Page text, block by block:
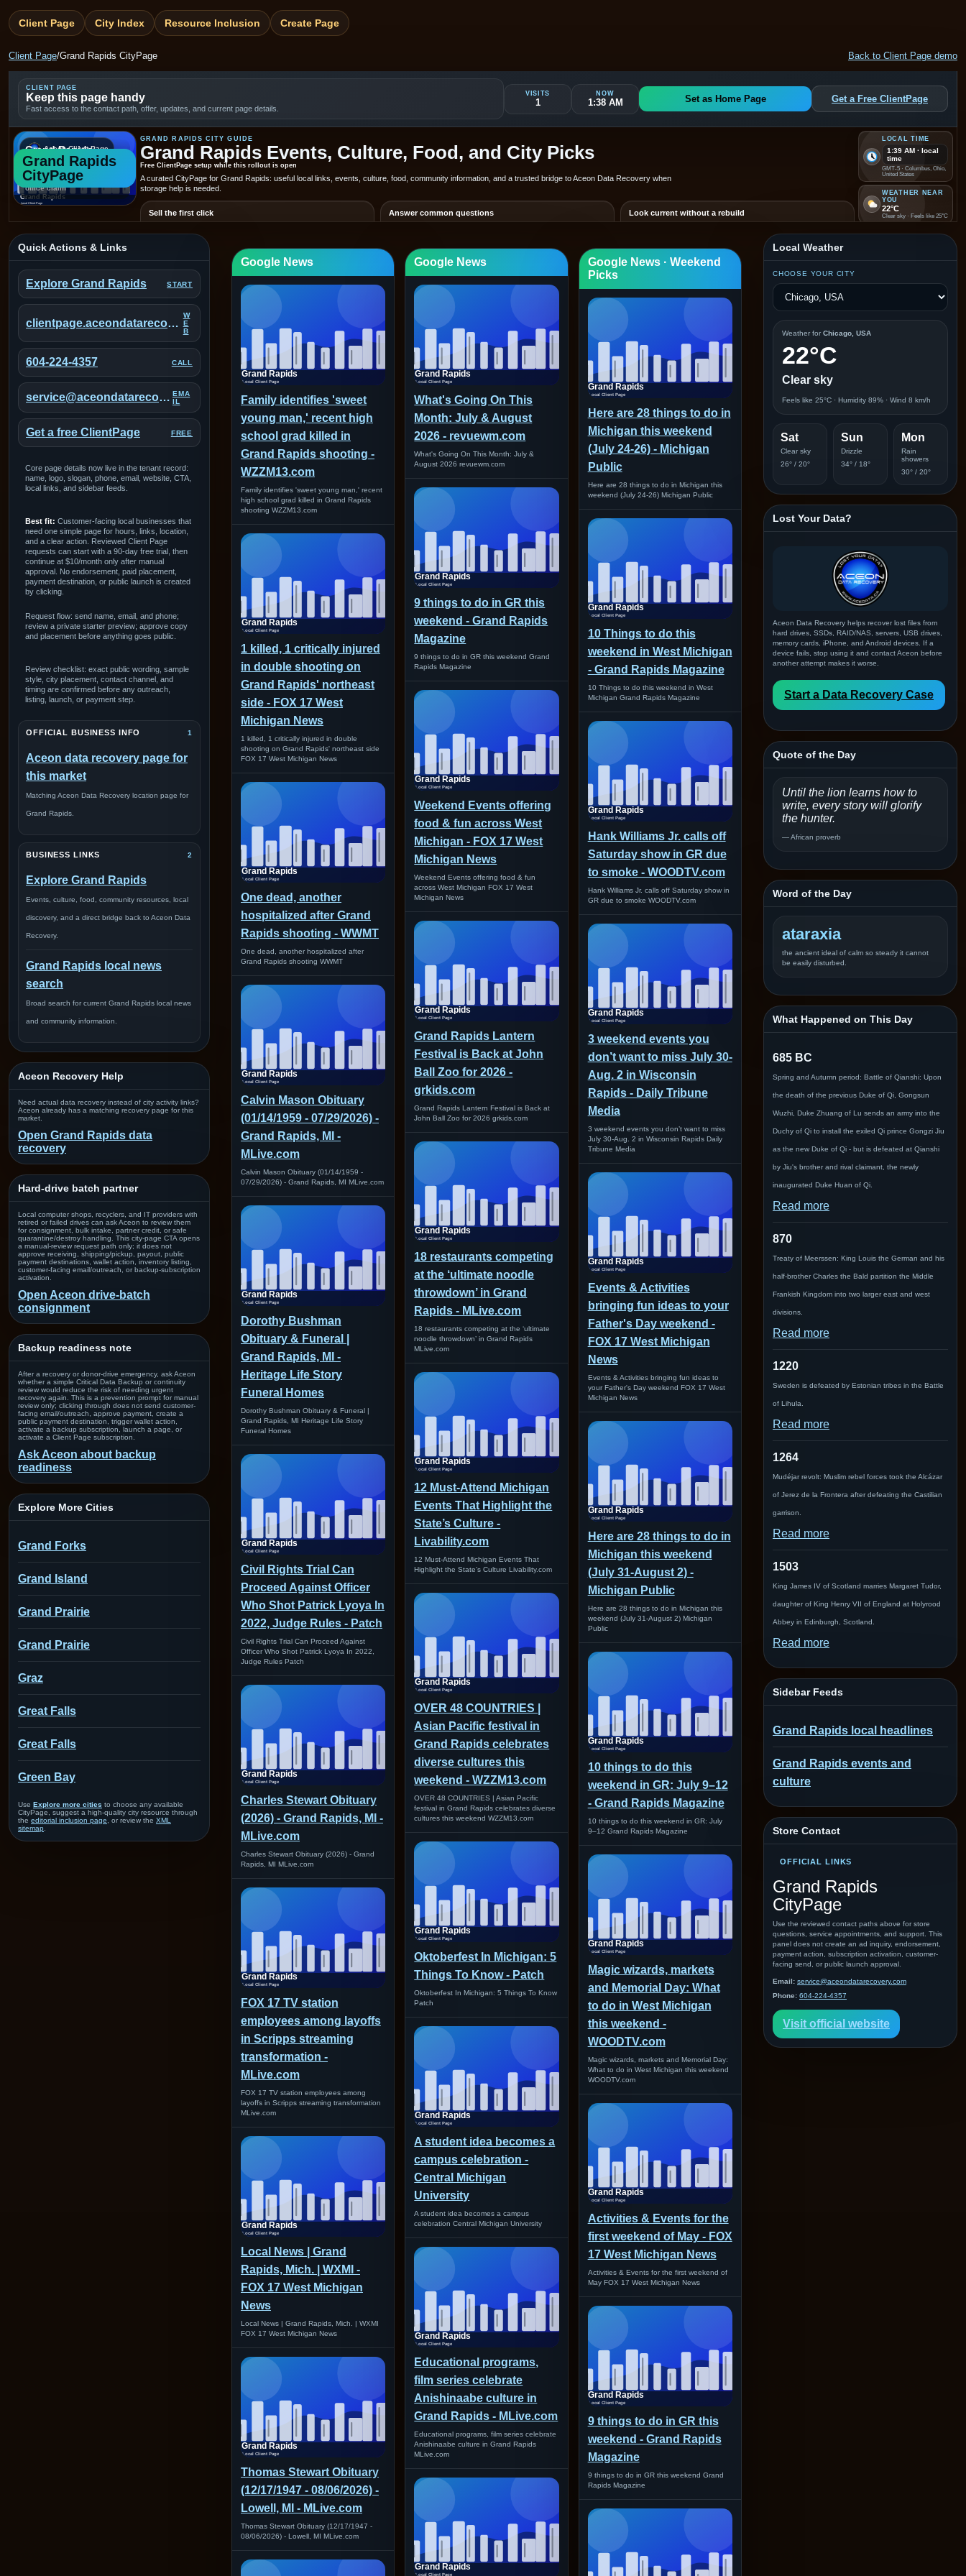
Client Page City Index Resource Inclusion Create Page
Client Page/Grand Rapids CityPage Back to Client Page demo
CLIENT PAGE
Keep this page handy
Fast access to the contact path, offer, updates, and current page details.
VISITS
1
NOW
1:38 AM Set as Home Page Get a Free ClientPage
Grand Rapids
CityPage
Aceon Client Page
Grand Rapids
Generated placeholder —
not a real local photo or
office claim
GRAND RAPIDS CITY GUIDE
Grand Rapids Events, Culture, Food, and City Picks
Free ClientPage setup while this rollout is open
A curated CityPage for Grand Rapids: useful local links, events, culture, food, community information, and a trusted bridge to Aceon Data Recovery when
storage help is needed.
Sell the first click
know what to do fast.
Answer common questions Look current without a rebuild
CALL604-224-4357 EMAILservice@aceondatarecovery.com WEB clientpage.aceondatarecovery.com/portal/grand-rapids Free for now
See today's Grand Rapids stories Explore Grand Rapids Browse other cities
LOCAL TIME
1:39 AM · local
time
GMT-5 · Columbus, Ohio,
United States
WEATHER NEAR
YOU
22°C
Clear sky · Feels like 25°C
VISITS
Quick Actions & Links
Explore Grand Rapids START
clientpage.aceondatarecovery.com/portal/grand-rapids
W
E
B
604-224-4357 CALL
service@aceondatarecovery.com EMA
IL
Get a free ClientPage FREE
Core page details now live in the tenant record:
name, logo, slogan, phone, email, website, CTA,
local links, and sidebar feeds.
Best fit: Customer-facing local businesses that
need one simple page for hours, links, location,
and a clear action. Reviewed Client Page
requests can start with a 90-day free trial, then
continue at $10/month only after manual
approval. No endorsement, paid placement,
payment destination, or public launch is created
by clicking.
Request flow: send name, email, and phone;
review a private starter preview; approve copy
and placement before anything goes public.
Review checklist: exact public wording, sample
style, city placement, contact channel, and
timing are confirmed before any outreach,
listing, launch, or payment step.
OFFICIAL BUSINESS INFO 1
Aceon data recovery page for
this market
Matching Aceon Data Recovery location page for
Grand Rapids.
BUSINESS LINKS 2
Explore Grand Rapids
Events, culture, food, community resources, local
discovery, and a direct bridge back to Aceon Data
Recovery.
Grand Rapids local news
search
Broad search for current Grand Rapids local news
and community information.
Aceon Recovery Help
Need actual data recovery instead of city activity links?
Aceon already has a matching recovery page for this
market.
Open Grand Rapids data
recovery
Hard-drive batch partner
Local computer shops, recyclers, and IT providers with
retired or failed drives can ask Aceon to review them
for consignment, bulk intake, partner credit, or safe
quarantine/destroy handling. This city-page CTA opens
a manual-review request path only; it does not
approve receiving, shipping/pickup, payout, public
payment destinations, wallet action, inventory listing,
customer-facing email/outreach, or backup-subscription
activation.
Open Aceon drive-batch
consignment
Backup readiness note
After a recovery or donor-drive emergency, ask Aceon
whether a simple Critical Data Backup or continuity
review would reduce the risk of needing urgent
recovery again. This is a prevention prompt for manual
review only; clicking through does not send customer-
facing email/outreach, approve payment, create a
public payment destination, trigger wallet action,
activate a backup subscription, launch a page, or
activate a Client Page subscription.
Ask Aceon about backup
readiness
Explore More Cities
Grand Forks
Grand Island
Grand Prairie
Grand Prairie
Graz
Great Falls
Great Falls
Green Bay
Use Explore more cities to choose any available
CityPage, suggest a high-quality city resource through
the editorial inclusion page , or review the XML
sitemap
Google News
Family identifies 'sweet
young man,' recent high
school grad killed in
Grand Rapids shooting -
WZZM13.com
Family identifies 'sweet young man,' recent
high school grad killed in Grand Rapids
shooting WZZM13.com
1 killed, 1 critically injured
in double shooting on
Grand Rapids' northeast
side - FOX 17 West
Michigan News
1 killed, 1 critically injured in double
shooting on Grand Rapids' northeast side
FOX 17 West Michigan News
One dead, another
hospitalized after Grand
Rapids shooting - WWMT
One dead, another hospitalized after
Grand Rapids shooting WWMT
Calvin Mason Obituary
(01/14/1959 - 07/29/2026) -
Grand Rapids, MI -
MLive.com
Calvin Mason Obituary (01/14/1959 -
07/29/2026) - Grand Rapids, MI MLive.com
Dorothy Bushman
Obituary & Funeral |
Grand Rapids, MI -
Heritage Life Story
Funeral Homes
Dorothy Bushman Obituary & Funeral |
Grand Rapids, MI Heritage Life Story
Funeral Homes
Civil Rights Trial Can
Proceed Against Officer
Who Shot Patrick Lyoya In
2022, Judge Rules - Patch
Civil Rights Trial Can Proceed Against
Officer Who Shot Patrick Lyoya In 2022,
Judge Rules Patch
Charles Stewart Obituary
(2026) - Grand Rapids, MI -
MLive.com
Charles Stewart Obituary (2026) - Grand
Rapids, MI MLive.com
FOX 17 TV station
employees among layoffs
in Scripps streaming
transformation -
MLive.com
FOX 17 TV station employees among
layoffs in Scripps streaming transformation
MLive.com
Local News | Grand
Rapids, Mich. | WXMI -
FOX 17 West Michigan
News
Local News | Grand Rapids, Mich. | WXMI
FOX 17 West Michigan News
Thomas Stewart Obituary
(12/17/1947 - 08/06/2026) -
Lowell, MI - MLive.com
Thomas Stewart Obituary (12/17/1947 -
08/06/2026) - Lowell, MI MLive.com
Google News
What's Going On This
Month: July & August
2026 - revuewm.com
What's Going On This Month: July &
August 2026 revuewm.com
9 things to do in GR this
weekend - Grand Rapids
Magazine
9 things to do in GR this weekend Grand
Rapids Magazine
Weekend Events offering
food & fun across West
Michigan - FOX 17 West
Michigan News
Weekend Events offering food & fun
across West Michigan FOX 17 West
Michigan News
Grand Rapids Lantern
Festival is Back at John
Ball Zoo for 2026 -
grkids.com
Grand Rapids Lantern Festival is Back at
John Ball Zoo for 2026 grkids.com
18 restaurants competing
at the ‘ultimate noodle
throwdown’ in Grand
Rapids - MLive.com
18 restaurants competing at the ‘ultimate
noodle throwdown’ in Grand Rapids
MLive.com
12 Must-Attend Michigan
Events That Highlight the
State’s Culture -
Livability.com
12 Must-Attend Michigan Events That
Highlight the State’s Culture Livability.com
OVER 48 COUNTRIES |
Asian Pacific festival in
Grand Rapids celebrates
diverse cultures this
weekend - WZZM13.com
OVER 48 COUNTRIES | Asian Pacific
festival in Grand Rapids celebrates diverse
cultures this weekend WZZM13.com
Oktoberfest In Michigan: 5
Things To Know - Patch
Oktoberfest In Michigan: 5 Things To Know
Patch
A student idea becomes a
campus celebration -
Central Michigan
University
A student idea becomes a campus
celebration Central Michigan University
Educational programs,
film series celebrate
Anishinaabe culture in
Grand Rapids - MLive.com
Educational programs, film series celebrate
Anishinaabe culture in Grand Rapids
MLive.com
Google News · Weekend
Picks
Here are 28 things to do in
Michigan this weekend
(July 24-26) - Michigan
Public
Here are 28 things to do in Michigan this
weekend (July 24-26) Michigan Public
10 Things to do this
weekend in West Michigan
- Grand Rapids Magazine
10 Things to do this weekend in West
Michigan Grand Rapids Magazine
Hank Williams Jr. calls off
Saturday show in GR due
to smoke - WOODTV.com
Hank Williams Jr. calls off Saturday show in
GR due to smoke WOODTV.com
3 weekend events you
don’t want to miss July 30-
Aug. 2 in Wisconsin
Rapids - Daily Tribune
Media
3 weekend events you don’t want to miss
July 30-Aug. 2 in Wisconsin Rapids Daily
Tribune Media
Events & Activities
bringing fun ideas to your
Father's Day weekend -
FOX 17 West Michigan
News
Events & Activities bringing fun ideas to
your Father's Day weekend FOX 17 West
Michigan News
Here are 28 things to do in
Michigan this weekend
(July 31-August 2) -
Michigan Public
Here are 28 things to do in Michigan this
weekend (July 31-August 2) Michigan
Public
10 things to do this
weekend in GR: July 9–12
- Grand Rapids Magazine
10 things to do this weekend in GR: July
9–12 Grand Rapids Magazine
Magic wizards, markets
and Memorial Day: What
to do in West Michigan
this weekend -
WOODTV.com
Magic wizards, markets and Memorial Day:
What to do in West Michigan this weekend
WOODTV.com
Activities & Events for the
first weekend of May - FOX
17 West Michigan News
Activities & Events for the first weekend of
May FOX 17 West Michigan News
9 things to do in GR this
weekend - Grand Rapids
Magazine
9 things to do in GR this weekend Grand
Rapids Magazine
Local Weather
CHOOSE YOUR CITY
Weather for Chicago, USA
22°C
Clear sky
Feels like 25°C · Humidity 89% · Wind 8 km/h
Sat
Clear sky
26° / 20°
Sun
Drizzle
34° / 18°
Mon
Rain
showers
30° / 20°
Lost Your Data?
Aceon Data Recovery helps recover lost files from
hard drives, SSDs, RAID/NAS, servers, USB drives,
memory cards, iPhone, and Android devices. If a
device fails, stop using it and contact Aceon before
another attempt makes it worse.
Start a Data Recovery Case
Quote of the Day
Until the lion learns how to
write, every story will glorify
the hunter.
— African proverb
Word of the Day
ataraxia
the ancient ideal of calm so steady it cannot
be easily disturbed.
What Happened on This Day
685 BC
Spring and Autumn period: Battle of Qianshi: Upon
the death of the previous Duke of Qi, Gongsun
Wuzhi, Duke Zhuang of Lu sends an army into the
Duchy of Qi to install the exiled Qi prince Gongzi Jiu
as the new Duke of Qi - but is defeated at Qianshi
by Jiu's brother and rival claimant, the newly
inaugurated Duke Huan of Qi.
Read more
870
Treaty of Meerssen: King Louis the German and his
half-brother Charles the Bald partition the Middle
Frankish Kingdom into two larger east and west
divisions.
Read more
1220
Sweden is defeated by Estonian tribes in the Battle
of Lihula.
Read more
1264
Mudéjar revolt: Muslim rebel forces took the Alcázar
of Jerez de la Frontera after defeating the Castilian
garrison.
Read more
1503
King James IV of Scotland marries Margaret Tudor,
daughter of King Henry VII of England at Holyrood
Abbey in Edinburgh, Scotland.
Read more
Sidebar Feeds
Grand Rapids local headlines
Grand Rapids events and
culture
Store Contact
OFFICIAL LINKS
Grand Rapids
CityPage
Use the reviewed contact paths above for store
questions, service appointments, and support. This
panel does not create an ad inquiry, endorsement,
payment action, subscription activation, customer-
facing send, or public launch approval.
Email: service@aceondatarecovery.com
Phone: 604-224-4357
Visit official website